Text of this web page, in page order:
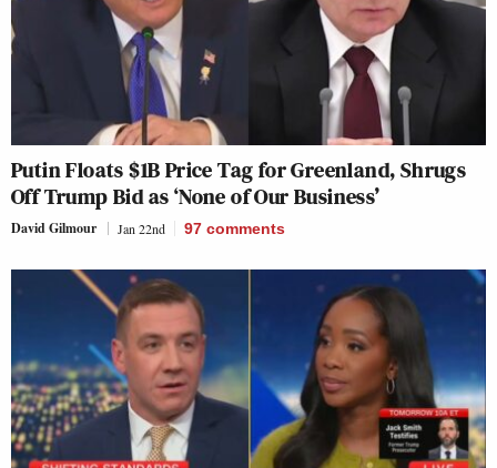
Putin Floats $1B Price Tag for Greenland, Shrugs
Off Trump Bid as ‘None of Our Business’
David Gilmour Jan 22nd 97 comments